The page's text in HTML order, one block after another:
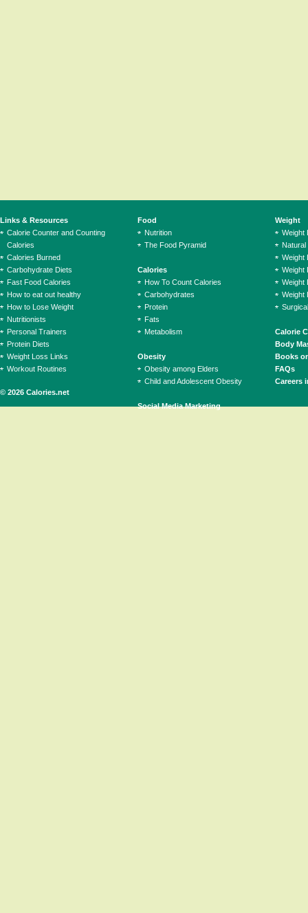
© 2026 Calories.net
Links & Resources
Calorie Counter and Counting
Calories
Calories Burned
Carbohydrate Diets
Fast Food Calories
How to eat out healthy
How to Lose Weight
Nutritionists
Personal Trainers
Protein Diets
Weight Loss Links
Workout Routines
Food
Nutrition
The Food Pyramid
Calories
How To Count Calories
Carbohydrates
Protein
Fats
Metabolism
Obesity
Obesity among Elders
Child and Adolescent Obesity
Social Media Marketing
Weight
Weight
Natural
Weight
Weight
Weight
Weight
Calorie
Body
Books
FAQs
Careers